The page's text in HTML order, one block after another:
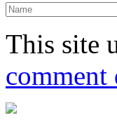
This site
comment